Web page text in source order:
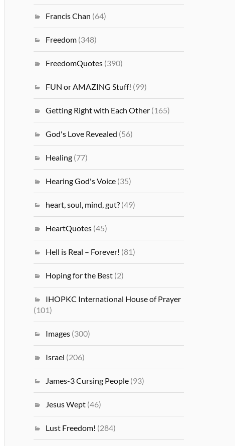
Francis Chan (64)
Freedom (348)
FreedomQuotes (390)
FUN or AMAZING Stuff! (99)
Getting Right with Each Other (165)
God's Love Revealed (56)
Healing (77)
Hearing God's Voice (35)
heart, soul, mind, gut? (49)
HeartQuotes (45)
Hell is Real – Forever! (81)
Hoping for the Best (2)
IHOPKC International House of Prayer
(101)
Images (300)
Israel (206)
James-3 Cursing People (93)
Jesus Wept (46)
Lust Freedom! (284)